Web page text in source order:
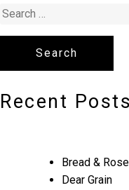
Recent Posts
Bread &
Dear Grain